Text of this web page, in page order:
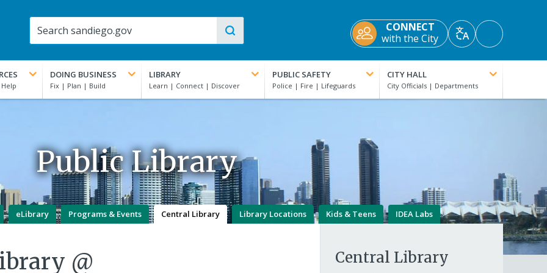
CONNECT
with the City
TranslateAccessibility
Tools
DOING BUSINESS LIBRARY PUBLIC SAFETY CITY HALL
Public Library
eLibrary Programs & Events Central Library Library Locations Kids & Teens IDEA Labs
@
Central Library